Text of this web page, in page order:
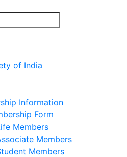
of India
Information
Form
Members
Members
Members